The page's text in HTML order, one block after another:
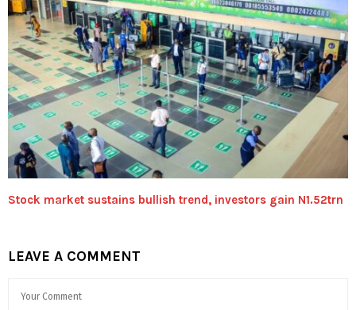
Stock market sustains bullish trend, investors gain N1.52trn
LEAVE A COMMENT